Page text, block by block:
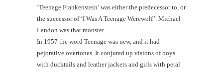
‘Teenage Frankenstein’ was either the predecessor to, or
the successor of ‘I Was A Teenage Werewolf’. Michael
Landon was that monster.
In 1957 the word Teenage was new, and it had
pejorative overtones. It conjured up visions of boys
with ducktails and leather jackets and girls with petal